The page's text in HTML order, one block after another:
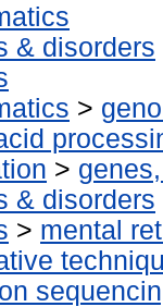
& disorders
>
>
& disorders
> mental